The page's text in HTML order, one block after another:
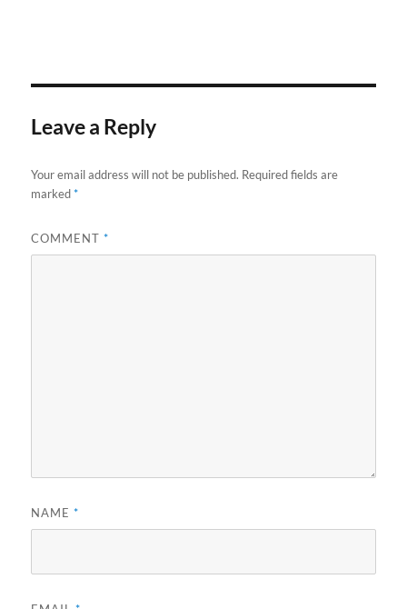
Leave a Reply
Your email address will not be published. Required fields are
marked*
COMMENT*
NAME*